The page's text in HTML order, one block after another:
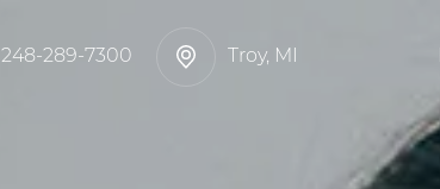
248-289-7300 Troy, MI